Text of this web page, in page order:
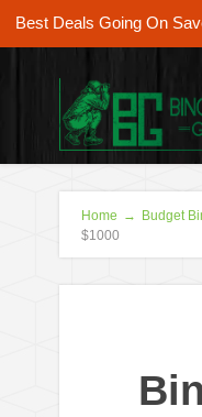
Best Deals Going On
Home → Budget
$1000